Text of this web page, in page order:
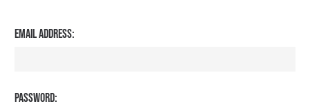
EMAIL ADDRESS:
PASSWORD: